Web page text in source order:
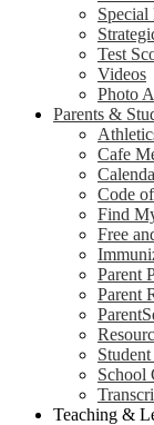
Special
Test
Videos
Photo
Parents &
Cafe
Code
Find
Free
Parent
Parent
School
Teaching &